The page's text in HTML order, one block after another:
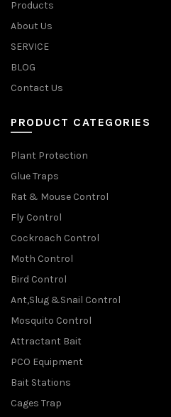
Products
About Us
SERVICE
BLOG
Contact Us
PRODUCT CATEGORIES
Plant Protection
Glue Traps
Rat & Mouse Control
Fly Control
Cockroach Control
Moth Control
Bird Control
Ant,Slug &Snail Control
Mosquito Control
Attractant Bait
PCO Equipment
Bait Stations
Cages Trap